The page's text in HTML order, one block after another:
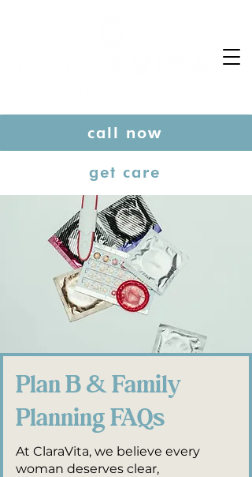
call now
get care
Plan B & Family
Planning FAQs
At ClaraVita, we believe every
woman deserves clear,